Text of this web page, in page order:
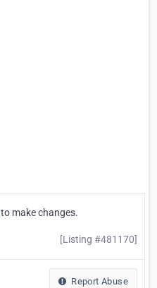
to make changes.
[Listing #481170]
Report Abuse